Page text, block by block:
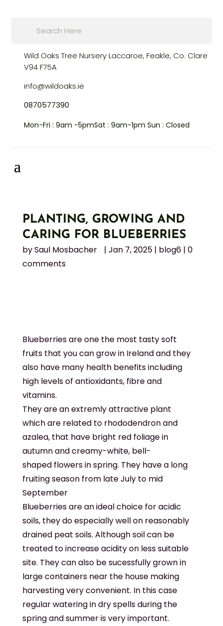
Wild Oaks Tree NurseryLaccaroe, Feakle, Co. Clare
V94 F75A
info@wildoaks.ie
0870577390
Mon-Fri : 9am -5pmSat : 9am-1pm Sun : Closed
PLANTING, GROWING AND
CARING FOR BLUEBERRIES
bySaul Mosbacher | Jan 7, 2025| blog6| 0
comments
Blueberries are one the most tasty soft
fruits that you can grow in Ireland and they
also have many health benefits including
high levels of antioxidants, fibre and
vitamins.
They are an extremly attractive plant
which are related to rhododendron and
azalea, that have bright red foliage in
autumn and creamy-white, bell-
shaped flowers in spring. They have a long
fruiting season from late July to mid
September
Blueberries are an ideal choice for acidic
soils, they do especially well on reasonably
drained peat soils. Although soil can be
treated to increase acidity on less suitable
site. They can also be sucessfully grown in
large containers near the house making
harvesting very convenient. In this case
regular watering in dry spells during the
spring and summer is very important.